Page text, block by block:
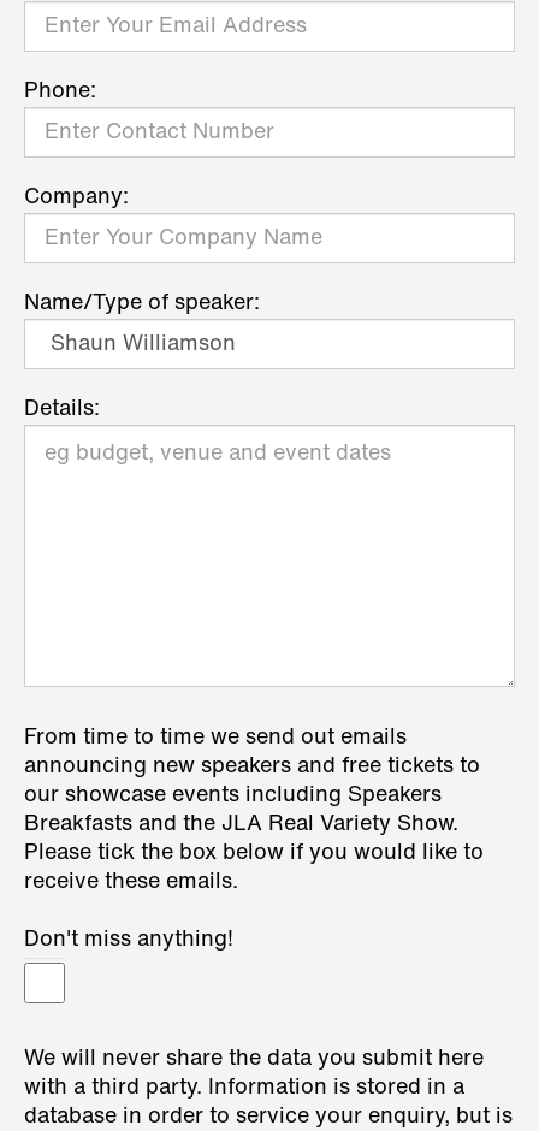
Phone:
Company:
Name/Type of speaker:
Details:
From time to time we send out emails
announcing new speakers and free tickets to
our showcase events including Speakers
Breakfasts and the JLA Real Variety Show.
Please tick the box below if you would like to
receive these emails.
Don't miss anything!
We will never share the data you submit here
with a third party. Information is stored in a
database in order to service your enquiry, but is